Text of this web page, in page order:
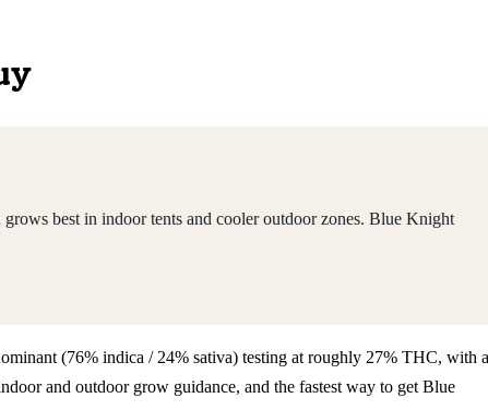
best in indoor tents and cooler outdoor zones. Blue Knight
(76% indica / 24% sativa) testing at roughly 27% THC, with a
and outdoor grow guidance, and the fastest way to get Blue